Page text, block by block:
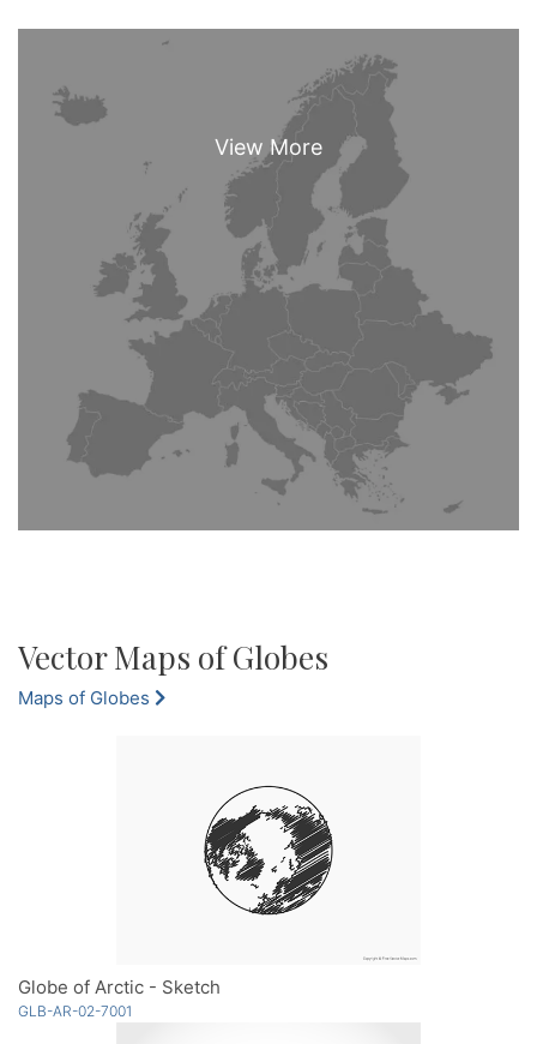
Vector Maps of Globes
Maps of Globes
Globe of Arctic - Sketch
GLB-AR-02-7001